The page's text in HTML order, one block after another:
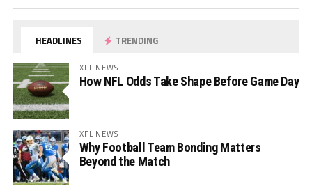
HEADLINES TRENDING
XFL NEWS
How NFL Odds Take Shape Before Game Day
XFL NEWS
Why Football Team Bonding Matters
Beyond the Match